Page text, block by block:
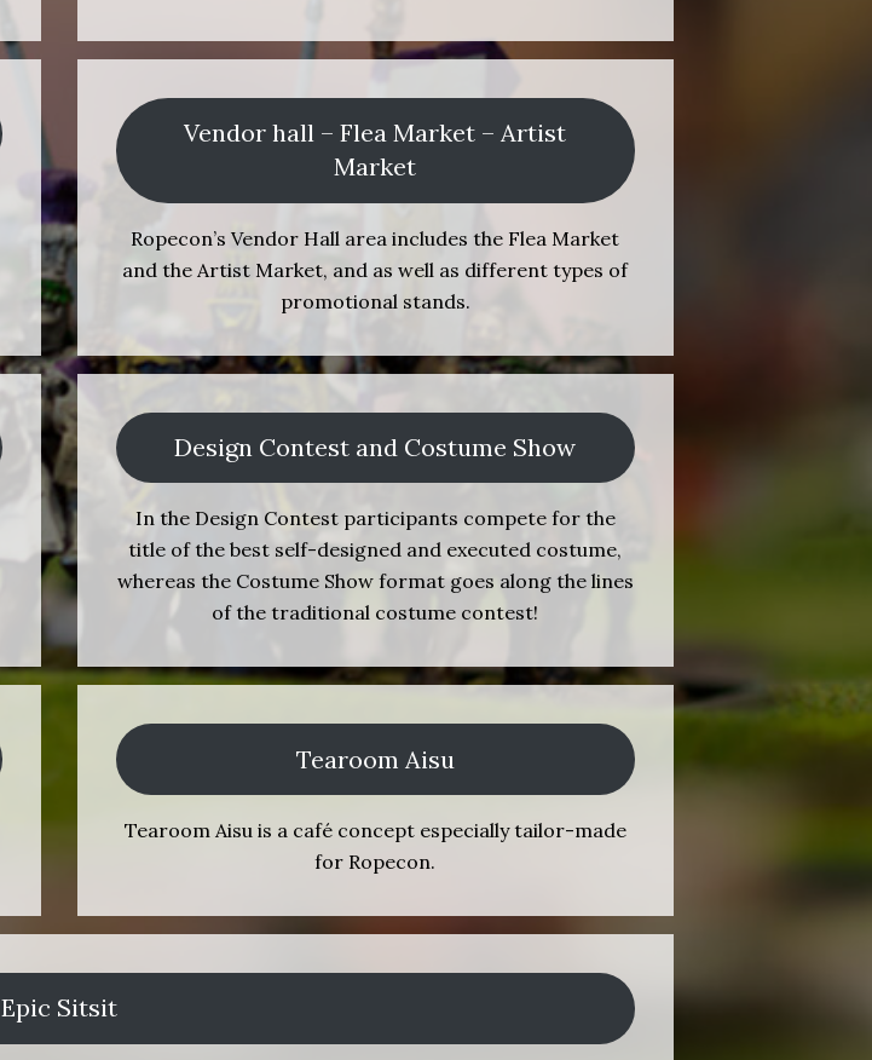
Vendor hall – Flea Market – Artist
Market
Ropecon’s Vendor Hall area includes the Flea Market
and the Artist Market, and as well as different types of
promotional stands.
Design Contest and Costume Show
In the Design Contest participants compete for the
title of the best self-designed and executed costume,
whereas the Costume Show format goes along the lines
of the traditional costume contest!
Tearoom Aisu
Tearoom Aisu is a café concept especially tailor-made
for Ropecon.
Epic Sitsit